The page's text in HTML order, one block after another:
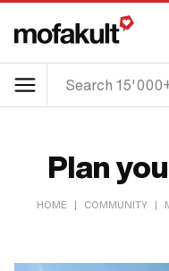
Plan
HOME | COMMUNITY |